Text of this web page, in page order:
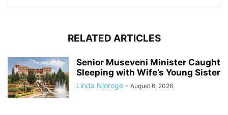
RELATED ARTICLES
Senior Museveni Minister Caught
Sleeping with Wife’s Young Sister
Linda Njoroge - August 6, 2026